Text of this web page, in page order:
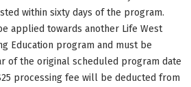
within sixty days of the program.
applied towards another Life West
Education program and must be
of the original scheduled program date
processing fee will be deducted from